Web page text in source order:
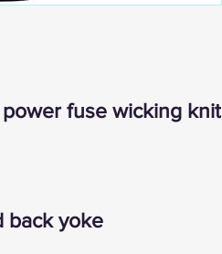
power fuse wicking knit
back yoke